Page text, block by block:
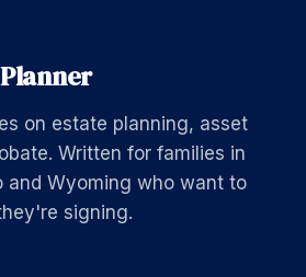
on estate planning, asset
Written for families in
and Wyoming who want to
signing.